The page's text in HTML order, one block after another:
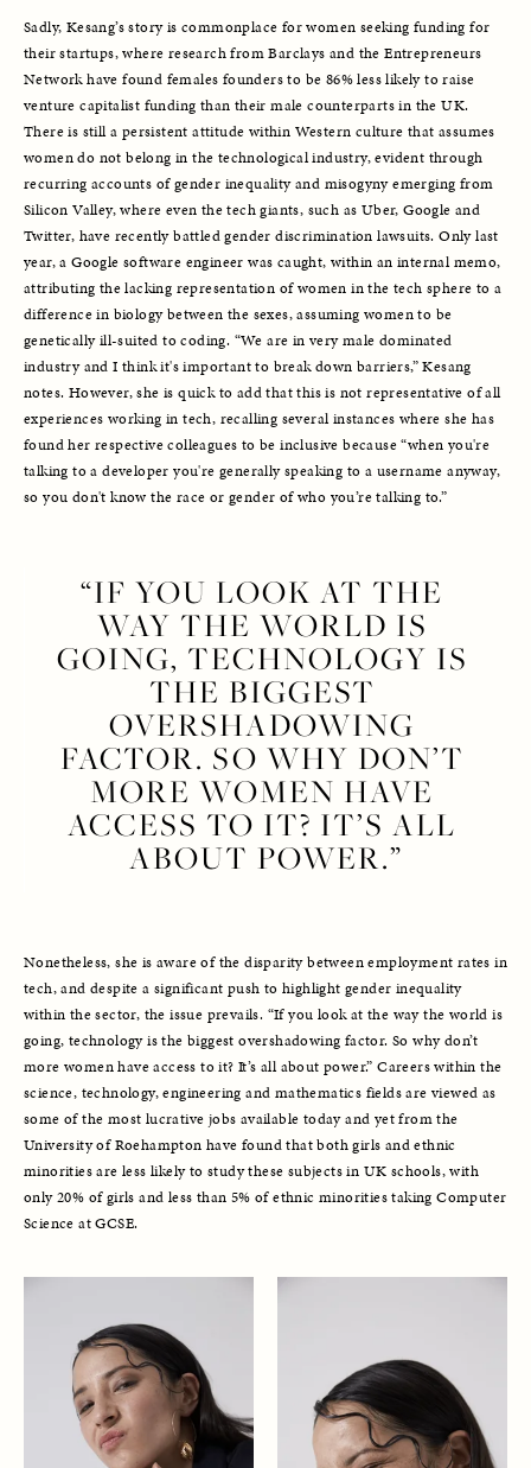
Sadly, Kesang’s story is commonplace for women seeking funding for
their startups, where research from Barclays and the Entrepreneurs
Network have found females founders to be 86% less likely to raise
venture capitalist funding than their male counterparts in the UK.
There is still a persistent attitude within Western culture that assumes
women do not belong in the technological industry, evident through
recurring accounts of gender inequality and misogyny emerging from
Silicon Valley, where even the tech giants, such as Uber, Google and
Twitter, have recently battled gender discrimination lawsuits. Only last
year, a Google software engineer was caught, within an internal memo,
attributing the lacking representation of women in the tech sphere to a
difference in biology between the sexes, assuming women to be
genetically ill-suited to coding. “We are in very male dominated
industry and I think it's important to break down barriers,” Kesang
notes. However, she is quick to add that this is not representative of all
experiences working in tech, recalling several instances where she has
found her respective colleagues to be inclusive because “when you're
talking to a developer you're generally speaking to a username anyway,
so you don't know the race or gender of who you’re talking to.”
“IF YOU LOOK AT THE
WAY THE WORLD IS
GOING, TECHNOLOGY IS
THE BIGGEST
OVERSHADOWING
FACTOR. SO WHY DON’T
MORE WOMEN HAVE
ACCESS TO IT? IT’S ALL
ABOUT POWER.”
Nonetheless, she is aware of the disparity between employment rates in
tech, and despite a significant push to highlight gender inequality
within the sector, the issue prevails. “If you look at the way the world is
going, technology is the biggest overshadowing factor. So why don’t
more women have access to it? It’s all about power.” Careers within the
science, technology, engineering and mathematics fields are viewed as
some of the most lucrative jobs available today and yet from the
University of Roehampton have found that both girls and ethnic
minorities are less likely to study these subjects in UK schools, with
only 20% of girls and less than 5% of ethnic minorities taking Computer
Science at GCSE.